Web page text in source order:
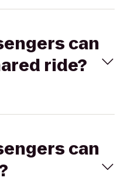
can
ride?
can